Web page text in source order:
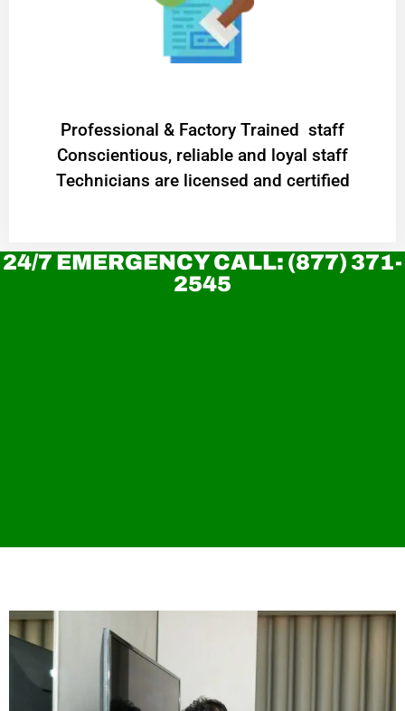
Professional & Factory Trained staff
Conscientious, reliable and loyal staff
Technicians are licensed and certified
24/7 EMERGENCY CALL: (877) 371-
2545